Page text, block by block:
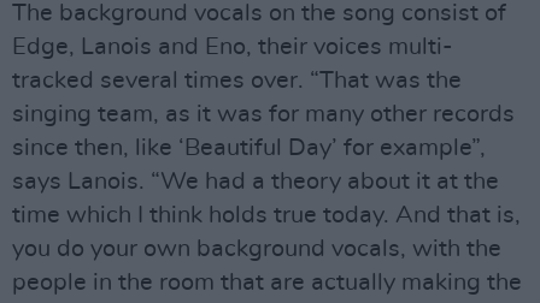
The background vocals on the song consist of
Edge, Lanois and Eno, their voices multi-
tracked several times over. “That was the
singing team, as it was for many other records
since then, like ‘Beautiful Day’ for example”,
says Lanois. “We had a theory about it at the
time which I think holds true today. And that is,
you do your own background vocals, with the
people in the room that are actually making the